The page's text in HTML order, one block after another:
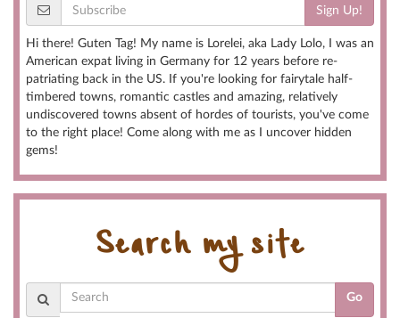
Sign Up!
Hi there! Guten Tag! My name is Lorelei, aka Lady Lolo, I was an
American expat living in Germany for 12 years before re-
patriating back in the US. If you're looking for fairytale half-
timbered towns, romantic castles and amazing, relatively
undiscovered towns absent of hordes of tourists, you've come
to the right place! Come along with me as I uncover hidden
gems!
Search my site
Go